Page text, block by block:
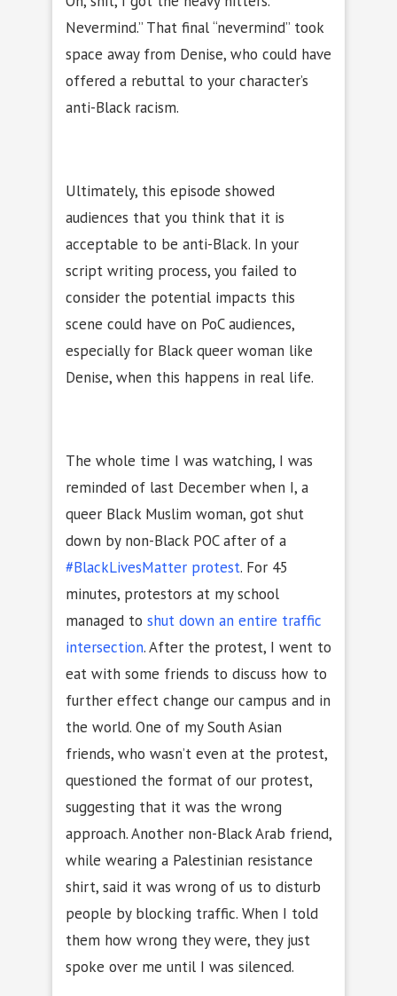
Nevermind.” That final “nevermind” took
space away from Denise, who could have
offered a rebuttal to your character’s
anti-Black racism.
Ultimately, this episode showed
audiences that you think that it is
acceptable to be anti-Black. In your
script writing process, you failed to
consider the potential impacts this
scene could have on PoC audiences,
especially for Black queer woman like
Denise, when this happens in real life.
The whole time I was watching, I was
reminded of last December when I, a
queer Black Muslim woman, got shut
down by non-Black POC after of a
#BlackLivesMatter protest. For 45
minutes, protestors at my school
managed to shut down an entire traffic
intersection. After the protest, I went to
eat with some friends to discuss how to
further effect change our campus and in
the world. One of my South Asian
friends, who wasn’t even at the protest,
questioned the format of our protest,
suggesting that it was the wrong
approach. Another non-Black Arab friend,
while wearing a Palestinian resistance
shirt, said it was wrong of us to disturb
people by blocking traffic. When I told
them how wrong they were, they just
spoke over me until I was silenced.